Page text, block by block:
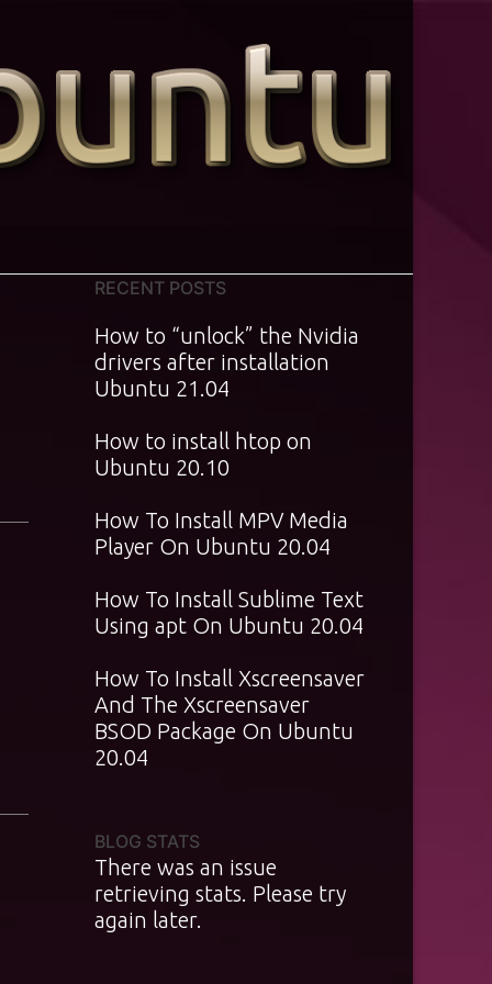
RECENT POSTS
How to “unlock” the Nvidia
drivers after installation
Ubuntu 21.04
How to install htop on
Ubuntu 20.10
How To Install MPV Media
Player On Ubuntu 20.04
How To Install Sublime Text
Using apt On Ubuntu 20.04
How To Install Xscreensaver
And The Xscreensaver
BSOD Package On Ubuntu
20.04
BLOG STATS
There was an issue
retrieving stats. Please try
again later.